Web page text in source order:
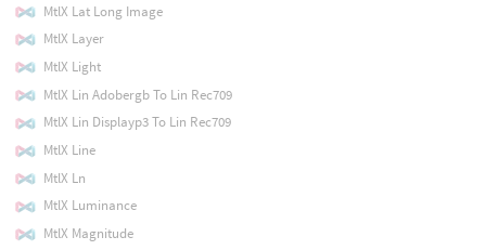
MtlX Lat Long Image
MtlX Layer
MtlX Light
MtlX Lin Adobergb To Lin Rec709
MtlX Lin Displayp3 To Lin Rec709
MtlX Line
MtlX Ln
MtlX Luminance
MtlX Magnitude